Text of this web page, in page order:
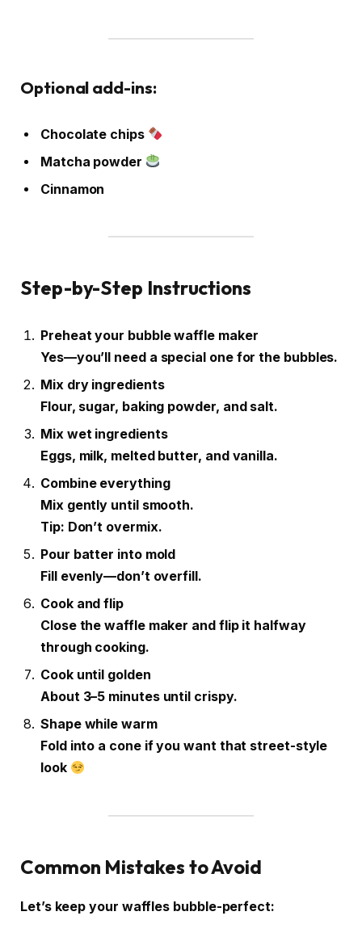
Optional add-ins:
Chocolate chips
Matcha powder
Cinnamon
Step-by-Step Instructions
Preheat your bubble waffle maker
Yes—you’ll need a special one for the bubbles.
Mix dry ingredients
Flour, sugar, baking powder, and salt.
Mix wet ingredients
Eggs, milk, melted butter, and vanilla.
Combine everything
Mix gently until smooth.
Tip: Don’t overmix.
Pour batter into mold
Fill evenly—don’t overfill.
Cook and flip
Close the waffle maker and flip it halfway
through cooking.
Cook until golden
About 3–5 minutes until crispy.
Shape while warm
Fold into a cone if you want that street-style
look
Common Mistakes to Avoid
Let’s keep your waffles bubble-perfect: